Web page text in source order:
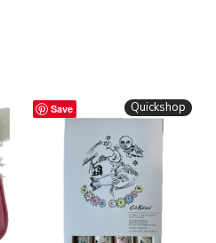
Save Quickshop